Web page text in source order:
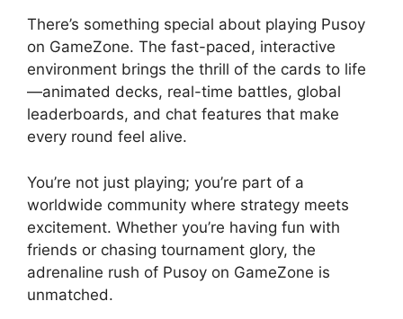
There’s something special about playing Pusoy
on GameZone. The fast-paced, interactive
environment brings the thrill of the cards to life
—animated decks, real-time battles, global
leaderboards, and chat features that make
every round feel alive.
You’re not just playing; you’re part of a
worldwide community where strategy meets
excitement. Whether you’re having fun with
friends or chasing tournament glory, the
adrenaline rush of Pusoy on GameZone is
unmatched.